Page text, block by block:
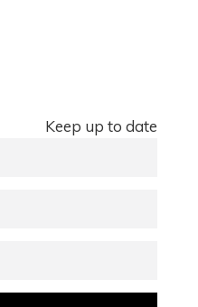
Keep up to date